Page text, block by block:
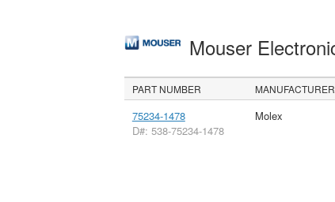
Mouser
PART NUMBER MANUFACTURER
75234-1478
D#: 538-75234-1478
Molex